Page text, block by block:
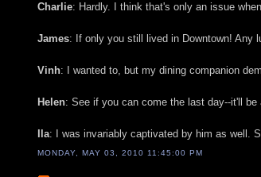
Charlie: Hardly. I think that's only an issue
James: If only you still lived in Downtown! Any
Vinh: I wanted to, but my dining companion
Helen: See if you can come the last day--it'll be
Ila: I was invariably captivated by him as well.
MONDAY, MAY 03, 2010 11:45:00 PM